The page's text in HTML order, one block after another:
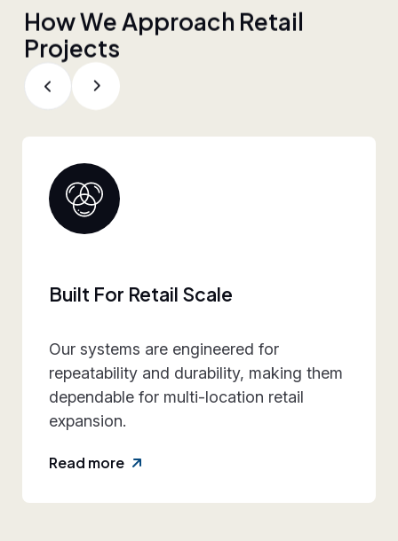
HowWeApproach Retail
Projects
making them
retail
Collaborative Brand
We work closely with retail
align design intent,
practicality, and rollout